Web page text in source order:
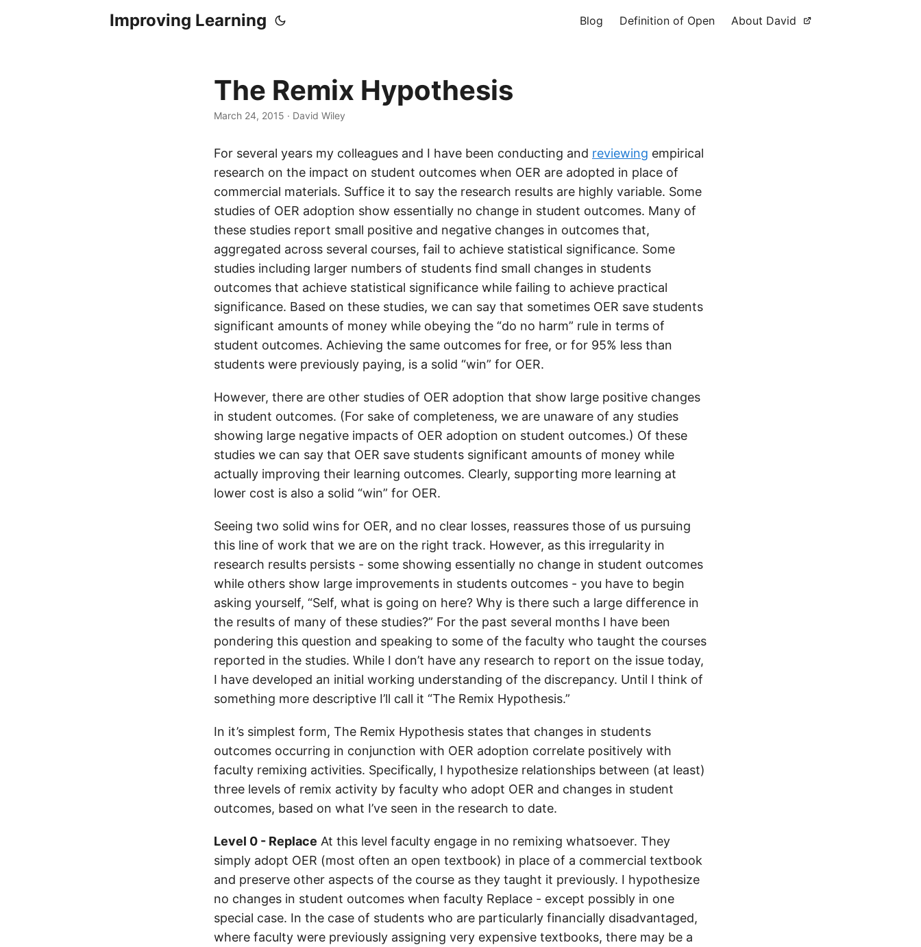
Improving Learning Blog Definition of Open About David
The Remix Hypothesis
March 24, 2015 · David Wiley
For several years my colleagues and I have been conducting and reviewing empirical
research on the impact on student outcomes when OER are adopted in place of
commercial materials. Suffice it to say the research results are highly variable. Some
studies of OER adoption show essentially no change in student outcomes. Many of
these studies report small positive and negative changes in outcomes that,
aggregated across several courses, fail to achieve statistical significance. Some
studies including larger numbers of students find small changes in students
outcomes that achieve statistical significance while failing to achieve practical
significance. Based on these studies, we can say that sometimes OER save students
significant amounts of money while obeying the “do no harm” rule in terms of
student outcomes. Achieving the same outcomes for free, or for 95% less than
students were previously paying, is a solid “win” for OER.
However, there are other studies of OER adoption that show large positive changes
in student outcomes. (For sake of completeness, we are unaware of any studies
showing large negative impacts of OER adoption on student outcomes.) Of these
studies we can say that OER save students significant amounts of money while
actually improving their learning outcomes. Clearly, supporting more learning at
lower cost is also a solid “win” for OER.
Seeing two solid wins for OER, and no clear losses, reassures those of us pursuing
this line of work that we are on the right track. However, as this irregularity in
research results persists - some showing essentially no change in student outcomes
while others show large improvements in students outcomes - you have to begin
asking yourself, “Self, what is going on here? Why is there such a large difference in
the results of many of these studies?” For the past several months I have been
pondering this question and speaking to some of the faculty who taught the courses
reported in the studies. While I don’t have any research to report on the issue today,
I have developed an initial working understanding of the discrepancy. Until I think of
something more descriptive I’ll call it “The Remix Hypothesis.”
In it’s simplest form, The Remix Hypothesis states that changes in students
outcomes occurring in conjunction with OER adoption correlate positively with
faculty remixing activities. Specifically, I hypothesize relationships between (at least)
three levels of remix activity by faculty who adopt OER and changes in student
outcomes, based on what I’ve seen in the research to date.
Level 0 - Replace At this level faculty engage in no remixing whatsoever. They
simply adopt OER (most often an open textbook) in place of a commercial textbook
and preserve other aspects of the course as they taught it previously. I hypothesize
no changes in student outcomes when faculty Replace - except possibly in one
special case. In the case of students who are particularly financially disadvantaged,
where faculty were previously assigning very expensive textbooks, there may be a